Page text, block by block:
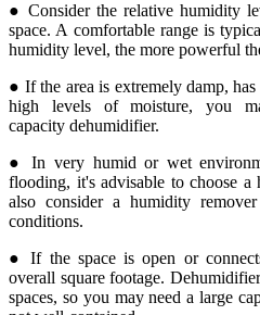
● Consider the relative humidity
space. A comfortable range is
humidity level, the more powerful
● If the area is extremely damp,
high levels of moisture, you
capacity dehumidifier.
● In very humid or wet
flooding, it's advisable to choose
also consider a humidity
conditions.
● If the space is open or
overall square footage.
spaces, so you may need a large